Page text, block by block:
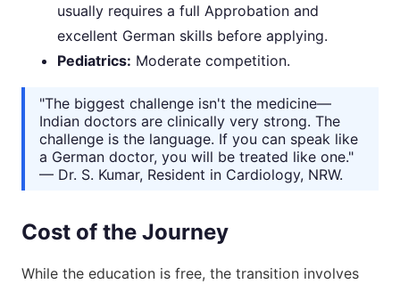
usually requires a full Approbation and
excellent German skills before applying.
Pediatrics: Moderate competition.
"The biggest challenge isn't the medicine—
Indian doctors are clinically very strong. The
challenge is the language. If you can speak like
a German doctor, you will be treated like one."
— Dr. S. Kumar, Resident in Cardiology, NRW.
Cost of the Journey
While the education is free, the transition involves